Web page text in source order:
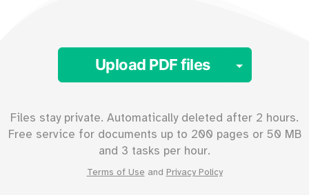
Upload PDF files Toggle
Files stay private. Automatically deleted after 2 hours.
Free service for documents up to 200 pages or 50 MB
and 3 tasks per hour.
Terms of Use and Privacy Policy